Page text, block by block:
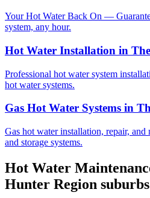
Your Hot Water Back On —
system, any hour.
Hot Water Installation in
Professional hot water system
hot water systems.
Gas Hot Water Systems in
Gas hot water installation, repair,
and storage systems.
Hot Water
Hunter Region suburbs